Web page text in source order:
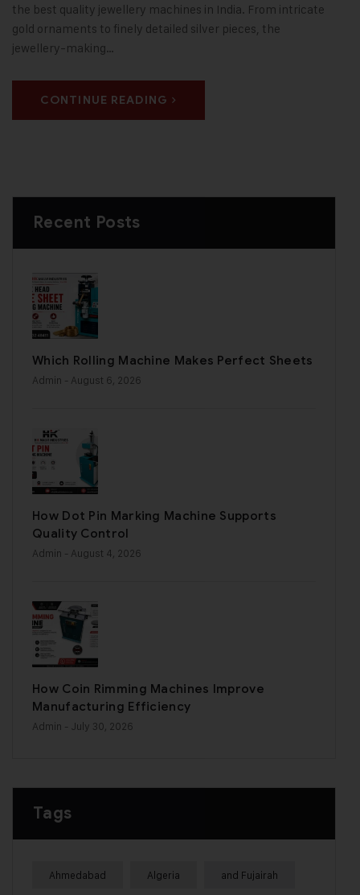
the best quality jewellery machines in India. From intricate
gold ornaments to finely detailed silver pieces, the
jewellery-making…
CONTINUE READING
Recent Posts
Which Rolling Machine Makes Perfect Sheets
Admin - August 6, 2026
How Dot Pin Marking Machine Supports
Quality Control
Admin - August 4, 2026
How Coin Rimming Machines Improve
Manufacturing Efficiency
Admin - July 30, 2026
Tags
Ahmedabad Algeria and Fujairah